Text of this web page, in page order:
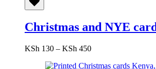
Christmas and NYE card
KSh 130 – KSh 450Price
KSh 130